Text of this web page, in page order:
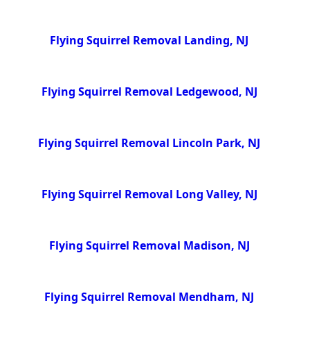
Flying Squirrel Removal Landing, NJ
Flying Squirrel Removal Ledgewood, NJ
Flying Squirrel Removal Lincoln Park, NJ
Flying Squirrel Removal Long Valley, NJ
Flying Squirrel Removal Madison, NJ
Flying Squirrel Removal Mendham, NJ